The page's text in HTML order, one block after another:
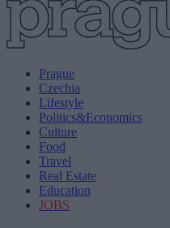
Prague
Czechia
Lifestyle
Politics&Economics
Culture
Food
Travel
Real Estate
Education
JOBS